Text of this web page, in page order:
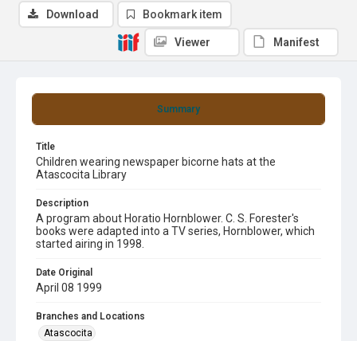
Summary
Title
Children wearing newspaper bicorne hats at the
Atascocita Library
Description
A program about Horatio Hornblower. C. S. Forester's
books were adapted into a TV series, Hornblower, which
started airing in 1998.
Date Original
April 08 1999
Branches and Locations
Atascocita
Download Bookmark item
Viewer Manifest